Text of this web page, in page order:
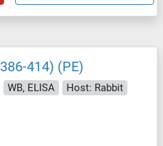
414) (PE)
WB, ELISA
Host: Rabbit